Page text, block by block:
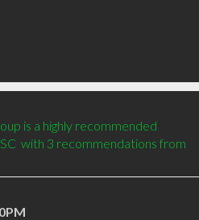
is a highly recommended
with 3 recommendations from